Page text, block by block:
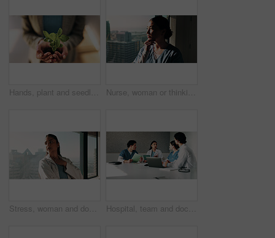
Hands, plant and seedling with growth at office with sustainable business, ESG or net zero goals. Person, leaves and soil for eco friendly company, responsibility or call to action for climate change Nurse, woman or thinking at hospital window for clinical insight, medical case solution or idea. Professional, asian person and clinic problem solving for treatment plan, health decision or sunshine
Stress, woman and doctor with thinking in hospital with fatigue, burnout or mistake on diagnosis. Reflection, bad news and female healthcare worker with exhaustion for medical service in clinic. Hospital, team and doctors in meeting with tech for surgery schedule, treatment plan and advice. Healthcare, tablet and people with patient report for consulting, medical service and discussion